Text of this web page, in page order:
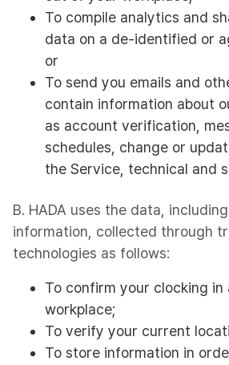
To compile analytics and
data on a de-identified or
or
To send you emails and
contain information about
as account verification,
schedules, change or
the Service, technical and
B. HADA uses the data,
information, collected through
technologies as follows:
To confirm your clocking
workplace;
To verify your current
To store information in